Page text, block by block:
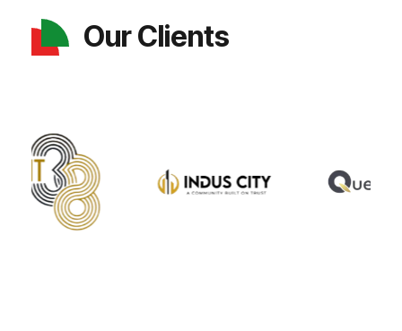
Our Clients